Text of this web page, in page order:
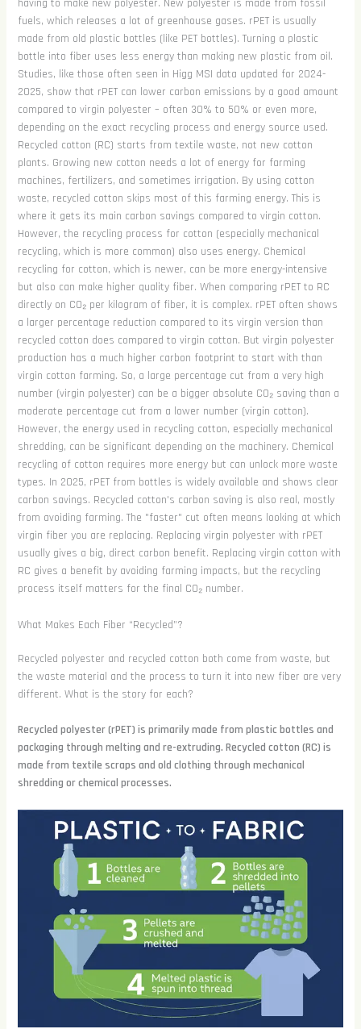
having to make new polyester. New polyester is made from fossil
fuels, which releases a lot of greenhouse gases. rPET is usually
made from old plastic bottles (like PET bottles). Turning a plastic
bottle into fiber uses less energy than making new plastic from oil.
Studies, like those often seen in Higg MSI data updated for 2024-
2025, show that rPET can lower carbon emissions by a good amount
compared to virgin polyester – often 30% to 50% or even more,
depending on the exact recycling process and energy source used.
Recycled cotton (RC) starts from textile waste, not new cotton
plants. Growing new cotton needs a lot of energy for farming
machines, fertilizers, and sometimes irrigation. By using cotton
waste, recycled cotton skips most of this farming energy. This is
where it gets its main carbon savings compared to virgin cotton.
However, the recycling process for cotton (especially mechanical
recycling, which is more common) also uses energy. Chemical
recycling for cotton, which is newer, can be more energy-intensive
but also can make higher quality fiber. When comparing rPET to RC
directly on CO₂ per kilogram of fiber, it is complex. rPET often shows
a larger percentage reduction compared to its virgin version than
recycled cotton does compared to virgin cotton. But virgin polyester
production has a much higher carbon footprint to start with than
virgin cotton farming. So, a large percentage cut from a very high
number (virgin polyester) can be a bigger absolute CO₂ saving than a
moderate percentage cut from a lower number (virgin cotton).
However, the energy used in recycling cotton, especially mechanical
shredding, can be significant depending on the machinery. Chemical
recycling of cotton requires more energy but can unlock more waste
types. In 2025, rPET from bottles is widely available and shows clear
carbon savings. Recycled cotton's carbon saving is also real, mostly
from avoiding farming. The "faster" cut often means looking at which
virgin fiber you are replacing. Replacing virgin polyester with rPET
usually gives a big, direct carbon benefit. Replacing virgin cotton with
RC gives a benefit by avoiding farming impacts, but the recycling
process itself matters for the final CO₂ number.
What Makes Each Fiber “Recycled”?
Recycled polyester and recycled cotton both come from waste, but
the waste material and the process to turn it into new fiber are very
different. What is the story for each?
Recycled polyester (rPET) is primarily made from plastic bottles and
packaging through melting and re-extruding. Recycled cotton (RC) is
made from textile scraps and old clothing through mechanical
shredding or chemical processes.